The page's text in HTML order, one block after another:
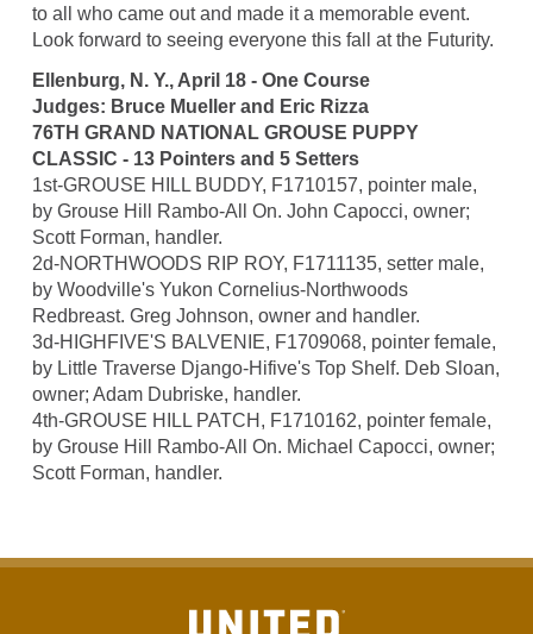
to all who came out and made it a memorable event.
Look forward to seeing everyone this fall at the Futurity.
Ellenburg, N. Y., April 18 - One Course
Judges: Bruce Mueller and Eric Rizza
76TH GRAND NATIONAL GROUSE PUPPY
CLASSIC - 13 Pointers and 5 Setters
1st-GROUSE HILL BUDDY, F1710157, pointer male,
by Grouse Hill Rambo-All On. John Capocci, owner;
Scott Forman, handler.
2d-NORTHWOODS RIP ROY, F1711135, setter male,
by Woodville's Yukon Cornelius-Northwoods
Redbreast. Greg Johnson, owner and handler.
3d-HIGHFIVE'S BALVENIE, F1709068, pointer female,
by Little Traverse Django-Hifive's Top Shelf. Deb Sloan,
owner; Adam Dubriske, handler.
4th-GROUSE HILL PATCH, F1710162, pointer female,
by Grouse Hill Rambo-All On. Michael Capocci, owner;
Scott Forman, handler.